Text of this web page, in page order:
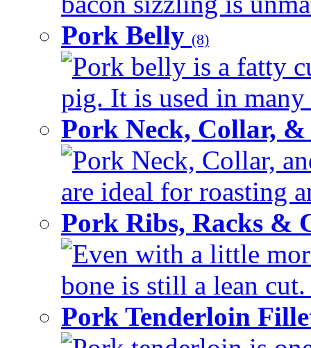
Pork Belly (8)
Pork belly is a fatty
pig. It is used in
Pork Neck, Collar,
Pork Neck, Collar,
are ideal for roasting
Pork Ribs, Racks &
Even with a little
bone is still a lean
Pork Tenderloin